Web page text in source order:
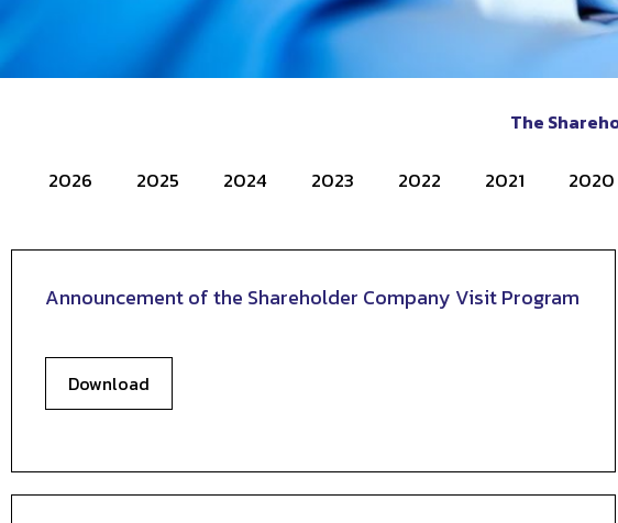
The
2026 2025 2024 2023 2022 2021 2020
Announcement of the Shareholder Company Visit Program
Download